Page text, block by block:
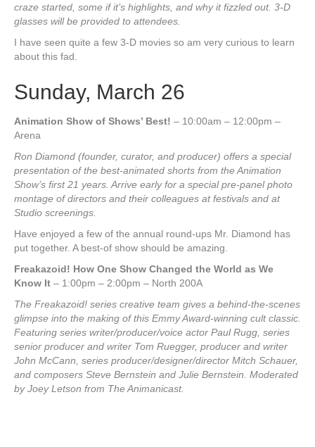
craze started, some if it’s highlights, and why it fizzled out. 3-D
glasses will be provided to attendees.
I have seen quite a few 3-D movies so am very curious to learn
about this fad.
Sunday, March 26
Animation Show of Shows’ Best! – 10:00am – 12:00pm –
Arena
Ron Diamond (founder, curator, and producer) offers a special
presentation of the best-animated shorts from the Animation
Show’s first 21 years. Arrive early for a special pre-panel photo
montage of directors and their colleagues at festivals and at
Studio screenings.
Have enjoyed a few of the annual round-ups Mr. Diamond has
put together. A best-of show should be amazing.
Freakazoid! How One Show Changed the World as We
Know It – 1:00pm – 2:00pm – North 200A
The Freakazoid! series creative team gives a behind-the-scenes
glimpse into the making of this Emmy Award-winning cult classic.
Featuring series writer/producer/voice actor Paul Rugg, series
senior producer and writer Tom Ruegger, producer and writer
John McCann, series producer/designer/director Mitch Schauer,
and composers Steve Bernstein and Julie Bernstein. Moderated
by Joey Letson from The Animanicast.